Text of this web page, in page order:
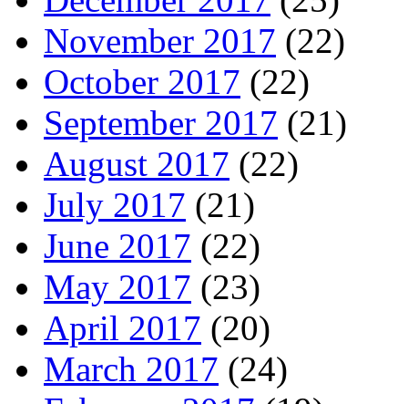
November 2017 (22)
October 2017 (22)
September 2017 (21)
August 2017 (22)
July 2017 (21)
June 2017 (22)
May 2017 (23)
April 2017 (20)
March 2017 (24)